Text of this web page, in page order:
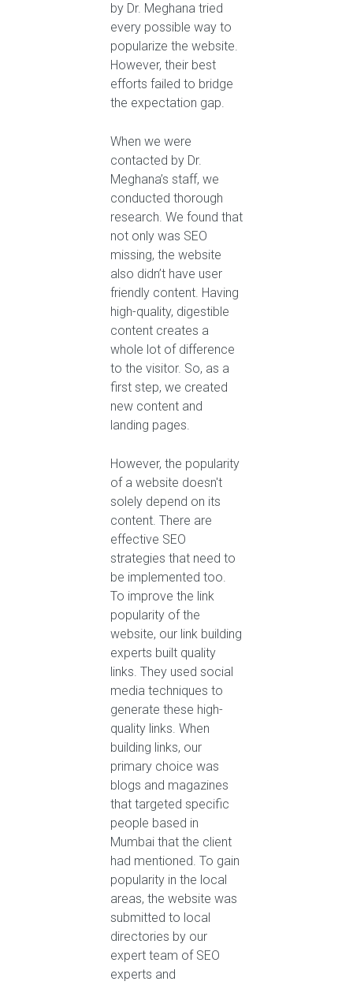
by Dr. Meghana tried
every possible way to
popularize the website.
However, their best
efforts failed to bridge
the expectation gap.
When we were
contacted by Dr.
Meghana’s staff, we
conducted thorough
research. We found that
not only was SEO
missing, the website
also didn’t have user
friendly content. Having
high-quality, digestible
content creates a
whole lot of difference
to the visitor. So, as a
first step, we created
new content and
landing pages.
However, the popularity
of a website doesn't
solely depend on its
content. There are
effective SEO
strategies that need to
be implemented too.
To improve the link
popularity of the
website, our link building
experts built quality
links. They used social
media techniques to
generate these high-
quality links. When
building links, our
primary choice was
blogs and magazines
that targeted specific
people based in
Mumbai that the client
had mentioned. To gain
popularity in the local
areas, the website was
submitted to local
directories by our
expert team of SEO
experts and